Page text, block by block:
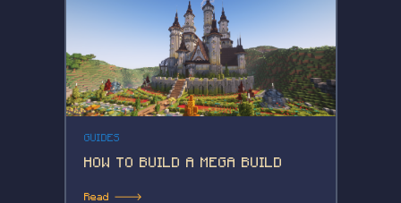
GUIDES
HOW TO BUILD A MEGA BUILD
Read 🡒